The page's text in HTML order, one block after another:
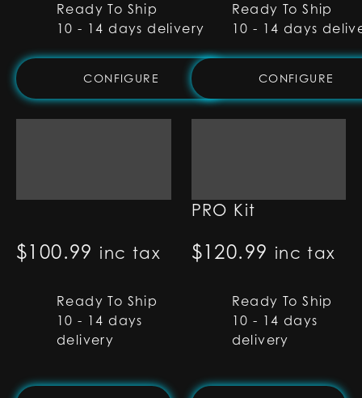
Ready To Ship
10 - 14 days delivery
CONFIGURE
Ready To Ship
10 - 14 days
CONFIGURE
$100.99 inc tax
Ready To Ship
10 - 14 days
delivery
PRO Kit
$120.99 inc tax
Ready To Ship
10 - 14 days
delivery